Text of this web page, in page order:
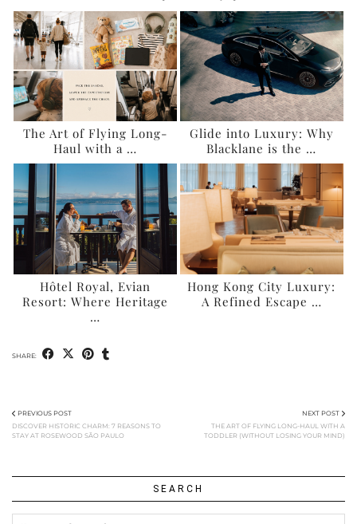
The Art of Flying Long-
Haul with a …
Glide into Luxury: Why
Blacklane is the …
Hôtel Royal, Evian
Resort: Where Heritage
…
Hong Kong City Luxury:
A Refined Escape …
SHARE:
PREVIOUS POST
DISCOVER HISTORIC CHARM: 7 REASONS TO
STAY AT ROSEWOOD SÃO PAULO
NEXT POST
THE ART OF FLYING LONG-HAUL WITH A
TODDLER (WITHOUT LOSING YOUR MIND)
SEARCH